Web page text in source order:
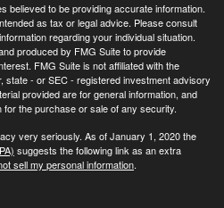
believed to be providing accurate information.
as tax or legal advice. Please consult
regarding your individual situation.
produced by FMG Suite to provide
FMG Suite is not affiliated with the
state - or SEC - registered investment advisory
provided are for general information, and
the purchase or sale of any security.
very seriously. As of January 1, 2020 the
suggests the following link as an extra
sell my personal information.